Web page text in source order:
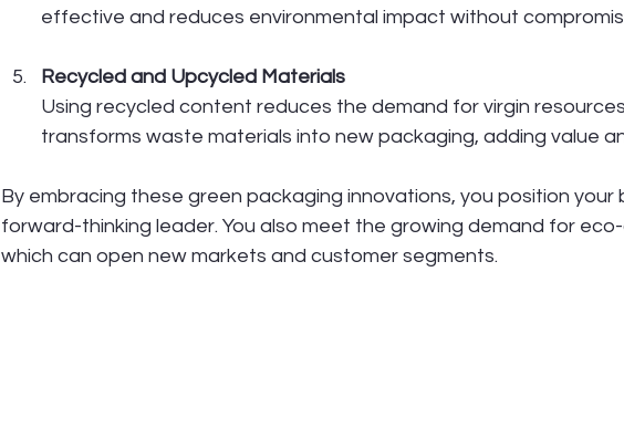
effective and reduces environmental impact without
Recycled and Upcycled Materials
Using recycled content reduces the demand for virgin
transforms waste materials into new packaging, adding value
By embracing these green packaging innovations, you position your
forward-thinking leader. You also meet the growing demand for
which can open new markets and customer segments.